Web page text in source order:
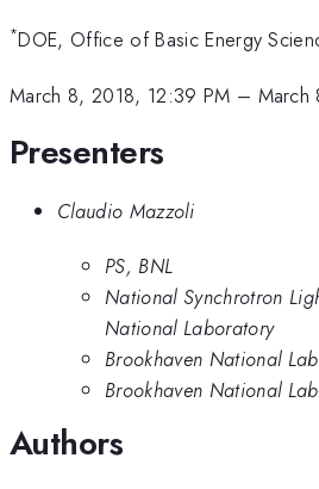
*DOE, Office of Basic Energy
March 8, 2018, 12:39 PM – March
Presenters
Claudio Mazzoli
PS, BNL
National Synchrotron
National Laboratory
Brookhaven National Lab
Brookhaven National
Authors